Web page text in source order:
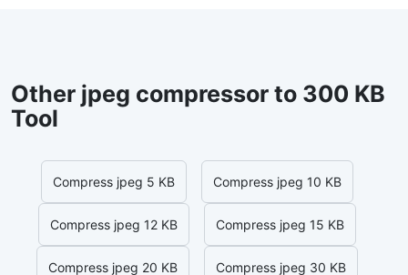
Other jpeg compressor to 300 KB
Tool
Compress jpeg 5 KB Compress jpeg 10 KB
Compress jpeg 12 KB Compress jpeg 15 KB
Compress jpeg 20 KB Compress jpeg 30 KB